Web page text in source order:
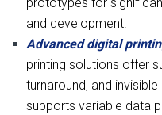
and development.
Advanced digital
printing solutions offer
turnaround, and
supports variable data